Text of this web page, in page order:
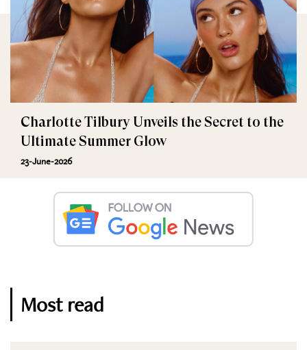
Charlotte Tilbury Unveils the Secret to the
Ultimate Summer Glow
23-June-2026
Most read